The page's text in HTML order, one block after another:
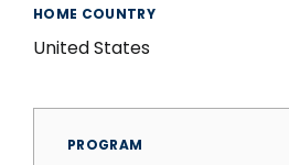
HOME COUNTRY
United States
PROGRAM